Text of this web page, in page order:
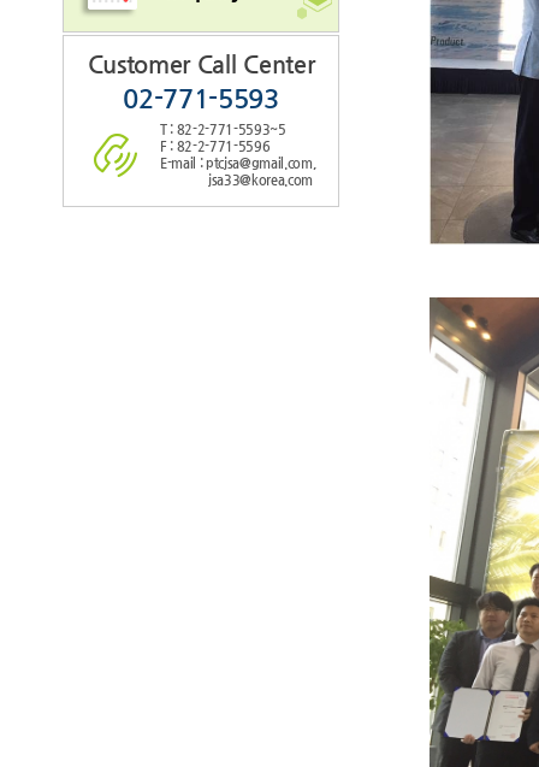
Customer Call Center
02-771-5593
T : 82-2-771-5593~5
F : 82-2-771-5596
E-mail : ptcjsa@gmail.com,
jsa33@korea.com